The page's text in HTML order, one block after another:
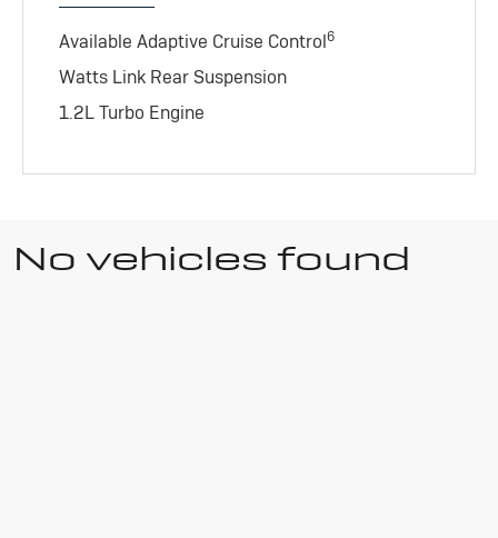
Available Adaptive Cruise Control6
Watts Link Rear Suspension
1.2L Turbo Engine
No vehicles found